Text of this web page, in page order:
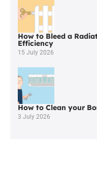
How to Bleed a
Efficiency
15 July 2026
How to Clean your
3 July 2026